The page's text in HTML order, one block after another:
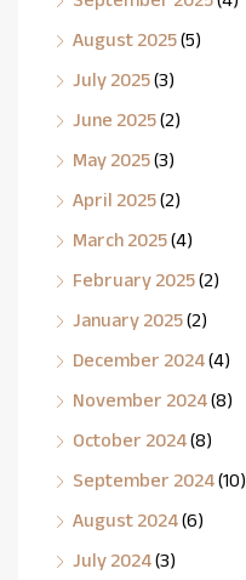
August 2025(5)
July 2025(3)
June 2025(2)
May 2025(3)
April 2025(2)
March 2025(4)
February 2025(2)
January 2025(2)
December 2024(4)
November 2024(8)
October 2024(8)
September 2024(10)
August 2024(6)
July 2024(3)